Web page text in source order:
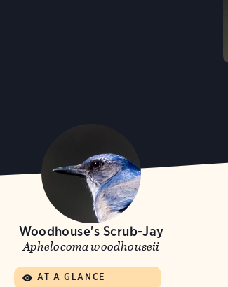
Woodhouse's Scrub-Jay
Aphelocoma woodhouseii
AT A GLANCE